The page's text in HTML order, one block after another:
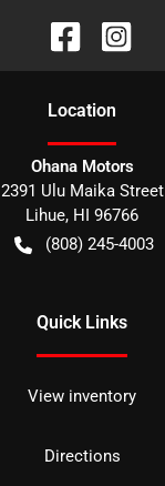
Location
Ohana Motors
2391 Ulu Maika Street
Lihue, HI 96766
(808) 245-4003
Quick Links
View inventory
Directions